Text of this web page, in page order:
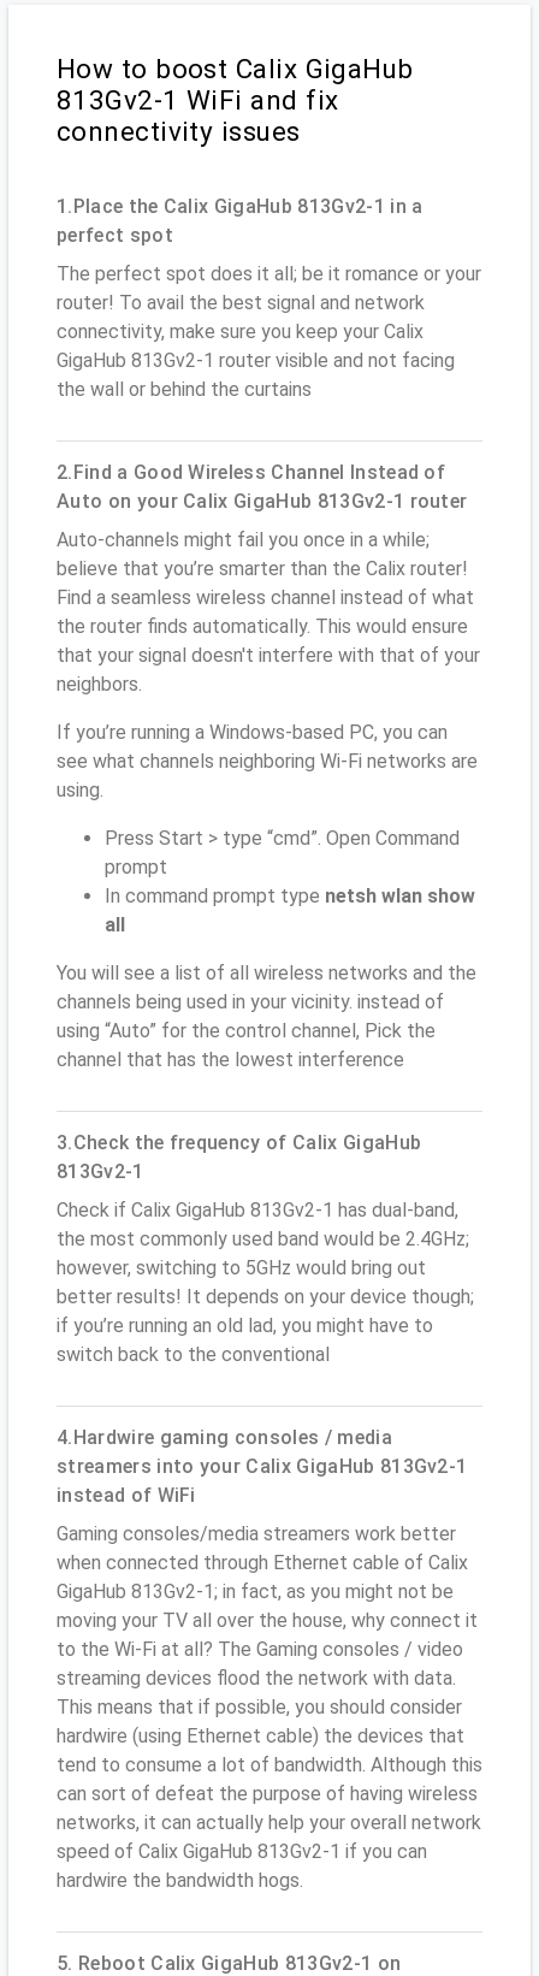
How to boost Calix GigaHub
813Gv2-1 WiFi and fix
connectivity issues
1.Place the Calix GigaHub 813Gv2-1 in a
perfect spot
The perfect spot does it all; be it romance or your
router! To avail the best signal and network
connectivity, make sure you keep your Calix
GigaHub 813Gv2-1 router visible and not facing
the wall or behind the curtains
2.Find a Good Wireless Channel Instead of
Auto on your Calix GigaHub 813Gv2-1 router
Auto-channels might fail you once in a while;
believe that you’re smarter than the Calix router!
Find a seamless wireless channel instead of what
the router finds automatically. This would ensure
that your signal doesn't interfere with that of your
neighbors.
If you’re running a Windows-based PC, you can
see what channels neighboring Wi-Fi networks are
using.
Press Start > type “cmd”. Open Command
prompt
In command prompt type netsh wlan show
all
You will see a list of all wireless networks and the
channels being used in your vicinity. instead of
using “Auto” for the control channel, Pick the
channel that has the lowest interference
3.Check the frequency of Calix GigaHub
813Gv2-1
Check if Calix GigaHub 813Gv2-1 has dual-band,
the most commonly used band would be 2.4GHz;
however, switching to 5GHz would bring out
better results! It depends on your device though;
if you’re running an old lad, you might have to
switch back to the conventional
4.Hardwire gaming consoles / media
streamers into your Calix GigaHub 813Gv2-1
instead of WiFi
Gaming consoles/media streamers work better
when connected through Ethernet cable of Calix
GigaHub 813Gv2-1; in fact, as you might not be
moving your TV all over the house, why connect it
to the Wi-Fi at all? The Gaming consoles / video
streaming devices flood the network with data.
This means that if possible, you should consider
hardwire (using Ethernet cable) the devices that
tend to consume a lot of bandwidth. Although this
can sort of defeat the purpose of having wireless
networks, it can actually help your overall network
speed of Calix GigaHub 813Gv2-1 if you can
hardwire the bandwidth hogs.
5. Reboot Calix GigaHub 813Gv2-1 on